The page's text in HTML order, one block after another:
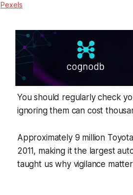
Pexels
You should regularly check
ignoring them can cost
Approximately 9 million
2011, making it the largest
taught us why vigilance